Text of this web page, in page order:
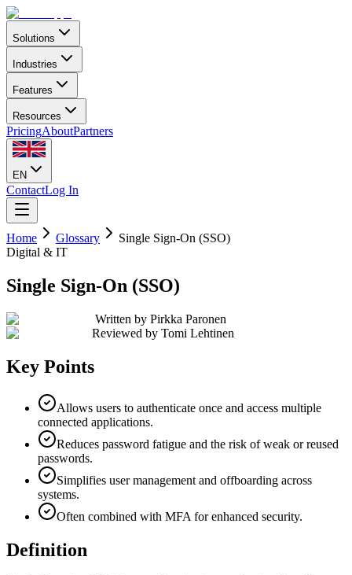
Solutions
Industries
Features
Resources
PricingAboutPartners
EN
ContactLog In
Home Glossary
Single Sign-On (SSO)
Digital & IT
Single Sign-On (SSO)
Written by Pirkka Paronen
Reviewed by Tomi Lehtinen
Key Points
Allows users to authenticate once and access multiple
connected applications.
Reduces password fatigue and the risk of weak or reused
passwords.
Simplifies user management and offboarding across
systems.
Often combined with MFA for enhanced security.
Definition